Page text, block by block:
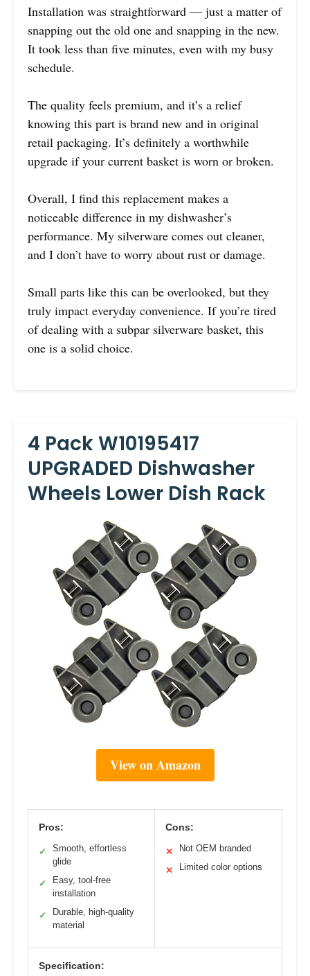
Installation was straightforward — just a matter of
snapping out the old one and snapping in the new.
It took less than five minutes, even with my busy
schedule.
The quality feels premium, and it’s a relief
knowing this part is brand new and in original
retail packaging. It’s definitely a worthwhile
upgrade if your current basket is worn or broken.
Overall, I find this replacement makes a
noticeable difference in my dishwasher’s
performance. My silverware comes out cleaner,
and I don’t have to worry about rust or damage.
Small parts like this can be overlooked, but they
truly impact everyday convenience. If you’re tired
of dealing with a subpar silverware basket, this
one is a solid choice.
4 Pack W10195417
UPGRADED Dishwasher
Wheels Lower Dish Rack
View on Amazon
Pros:
✓
Smooth, effortless
glide
✓
Easy, tool-free
installation
✓
Durable, high-quality
material
Cons:
✕ Not OEM branded
✕ Limited color options
Specification: